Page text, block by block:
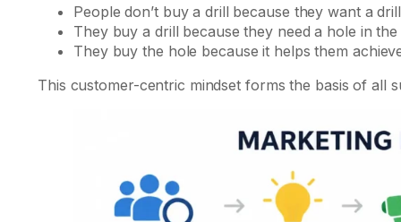
People don’t buy a drill because they want a
They buy a drill because they need a hole in the
They buy the hole because it helps them
This customer-centric mindset forms the basis of all